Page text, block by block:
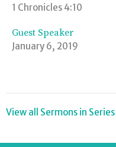
1 Chronicles 4:10
Guest Speaker
January 6, 2019
View all Sermons in Series